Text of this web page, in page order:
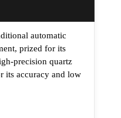
automatic
prized for its
precision quartz
its accuracy and low